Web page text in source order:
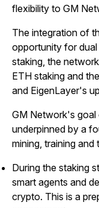
flexibility to GM
The integration of
opportunity for dual
staking, the
ETH staking and
and EigenLayer's
GM Network's goal
underpinned by a
mining, training and
During the staking
smart agents and
crypto. This is a